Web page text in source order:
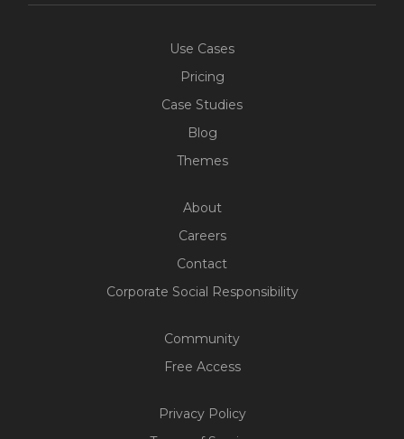
Use Cases
Pricing
Case Studies
Blog
Themes
About
Careers
Contact
Corporate Social Responsibility
Community
Free Access
Privacy Policy